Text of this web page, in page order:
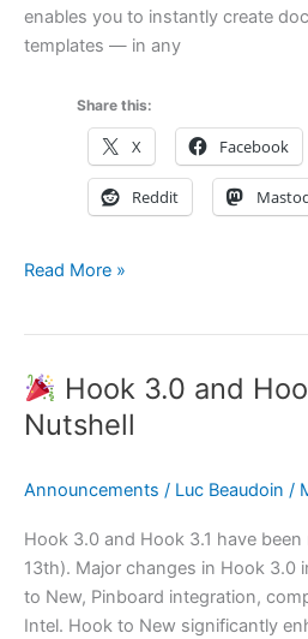
enables you to instantly create
templates — in any
Share this:
X Facebook
Reddit
How
and
Stay
“in
Zone”
using
OmniFocus,
OmniOutliner,
OmniGraffle
Read More »
Hook 3.0 and
Nutshell
Announcements / Luc Beaudoin /
Hook 3.0 and Hook 3.1 have been
13th). Major changes in Hook 3.0
to New, Pinboard integration,
Intel. Hook to New significantly